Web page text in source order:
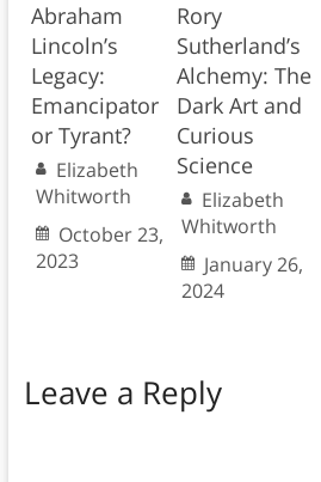
Abraham
Lincoln’s
Legacy:
Emancipator
or Tyrant?
Elizabeth
Whitworth
October 23,
2023
Rory
Sutherland’s
Alchemy: The
Dark Art and
Curious
Science
Elizabeth
Whitworth
January 26,
2024
Leave a Reply